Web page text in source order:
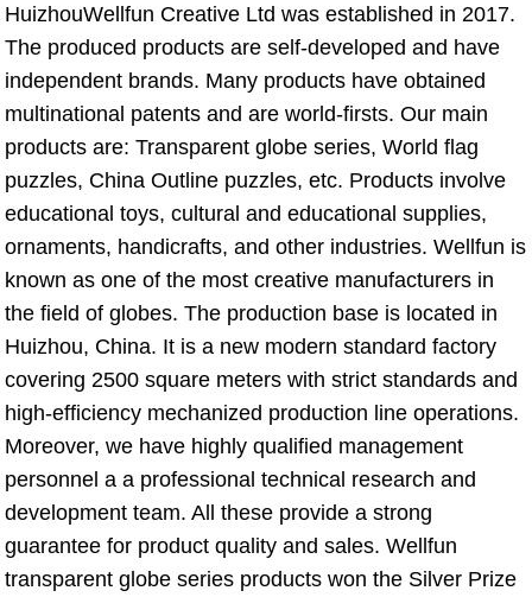
HuizhouWellfun Creative Ltd was established in 2017.
The produced products are self-developed and have
independent brands. Many products have obtained
multinational patents and are world-firsts. Our main
products are: Transparent globe series, World flag
puzzles, China Outline puzzles, etc. Products involve
educational toys, cultural and educational supplies,
ornaments, handicrafts, and other industries. Wellfun is
known as one of the most creative manufacturers in
the field of globes. The production base is located in
Huizhou, China. It is a new modern standard factory
covering 2500 square meters with strict standards and
high-efficiency mechanized production line operations.
Moreover, we have highly qualified management
personnel a a professional technical research and
development team. All these provide a strong
guarantee for product quality and sales. Wellfun
transparent globe series products won the Silver Prize